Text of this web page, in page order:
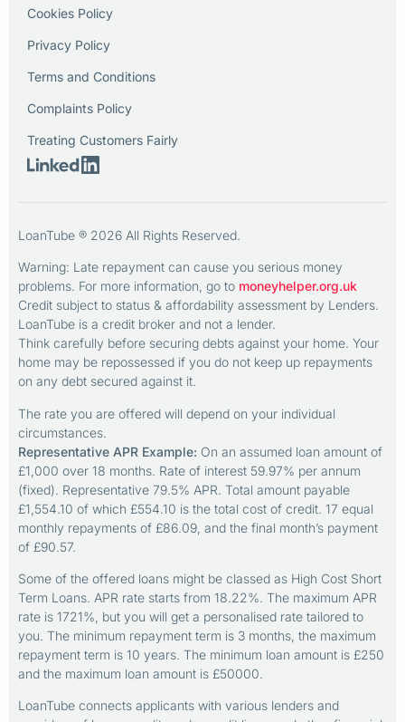
Cookies Policy
Privacy Policy
Terms and Conditions
Complaints Policy
Treating Customers Fairly
LoanTube ® 2026 All Rights Reserved.
Warning: Late repayment can cause you serious money
problems. For more information, go to moneyhelper.org.uk
Credit subject to status & affordability assessment by Lenders.
LoanTube is a credit broker and not a lender.
Think carefully before securing debts against your home. Your
home may be repossessed if you do not keep up repayments
on any debt secured against it.
The rate you are offered will depend on your individual
circumstances.
Representative APR Example: On an assumed loan amount of
£1,000 over 18 months. Rate of interest 59.97% per annum
(fixed). Representative 79.5% APR. Total amount payable
£1,554.10 of which £554.10 is the total cost of credit. 17 equal
monthly repayments of £86.09, and the final month’s payment
of £90.57.
Some of the offered loans might be classed as High Cost Short
Term Loans. APR rate starts from 18.22%. The maximum APR
rate is 1721%, but you will get a personalised rate tailored to
you. The minimum repayment term is 3 months, the maximum
repayment term is 10 years. The minimum loan amount is £250
and the maximum loan amount is £50000.
LoanTube connects applicants with various lenders and